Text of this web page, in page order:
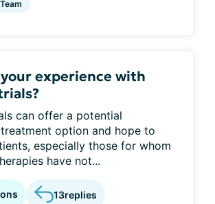
experience with
can offer a potential
option and hope to
especially those for whom
have not...
13replies